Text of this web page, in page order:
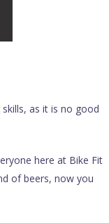
as it is no good
here at Bike Fit
of beers, now you